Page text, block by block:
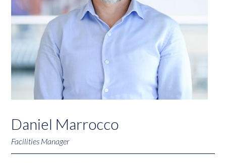
Daniel Marrocco
Facilities Manager